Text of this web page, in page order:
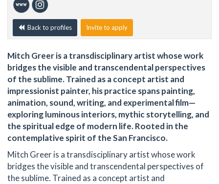
Back to profiles Invite to apply
Mitch Greer is a transdisciplinary artist whose work
bridges the visible and transcendental perspectives
of the sublime. Trained as a concept artist and
impressionist painter, his practice spans painting,
animation, sound, writing, and experimental film—
exploring luminous interiors, mythic storytelling, and
the spiritual edge of modern life. Rooted in the
contemplative spirit of the San Francisco.
Mitch Greer is a transdisciplinary artist whose work
bridges the visible and transcendental perspectives of
the sublime. Trained as a concept artist and